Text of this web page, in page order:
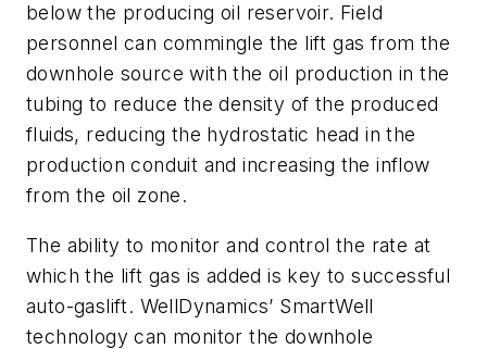
below the producing oil reservoir. Field
personnel can commingle the lift gas from the
downhole source with the oil production in the
tubing to reduce the density of the produced
fluids, reducing the hydrostatic head in the
production conduit and increasing the inflow
from the oil zone.
The ability to monitor and control the rate at
which the lift gas is added is key to successful
auto-gaslift. WellDynamics’ SmartWell
technology can monitor the downhole